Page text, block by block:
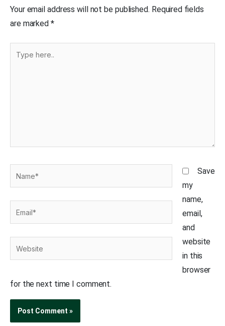
Your email address will not be published. Required fields
are marked *
Save
my
name,
email,
and
website
in this
browser
for the next time I comment.